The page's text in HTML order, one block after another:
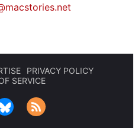
PRIVACY POLICY
SERVICE